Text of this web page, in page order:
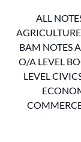
ALL
BAM NOTES
O/A LEVEL
LEVEL